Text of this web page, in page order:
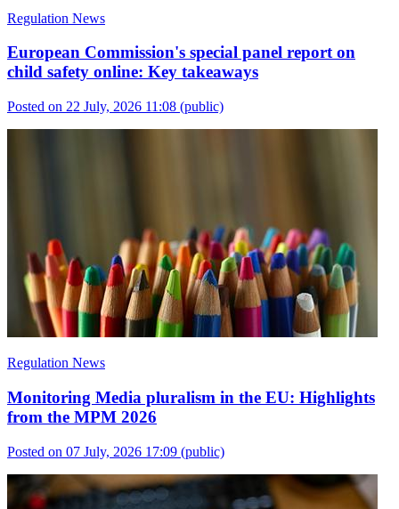
Regulation News
European Commission's special panel report on
child safety online: Key takeaways
Posted on 22 July, 2026 11:08 (public)
Regulation News
Monitoring Media pluralism in the EU: Highlights
from the MPM 2026
Posted on 07 July, 2026 17:09 (public)